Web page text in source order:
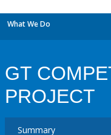
What We Do
GT
PROJECT